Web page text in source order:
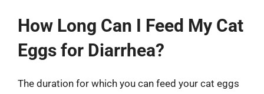
How Long Can I Feed My Cat
Eggs for Diarrhea?
The duration for which you can feed your cat eggs